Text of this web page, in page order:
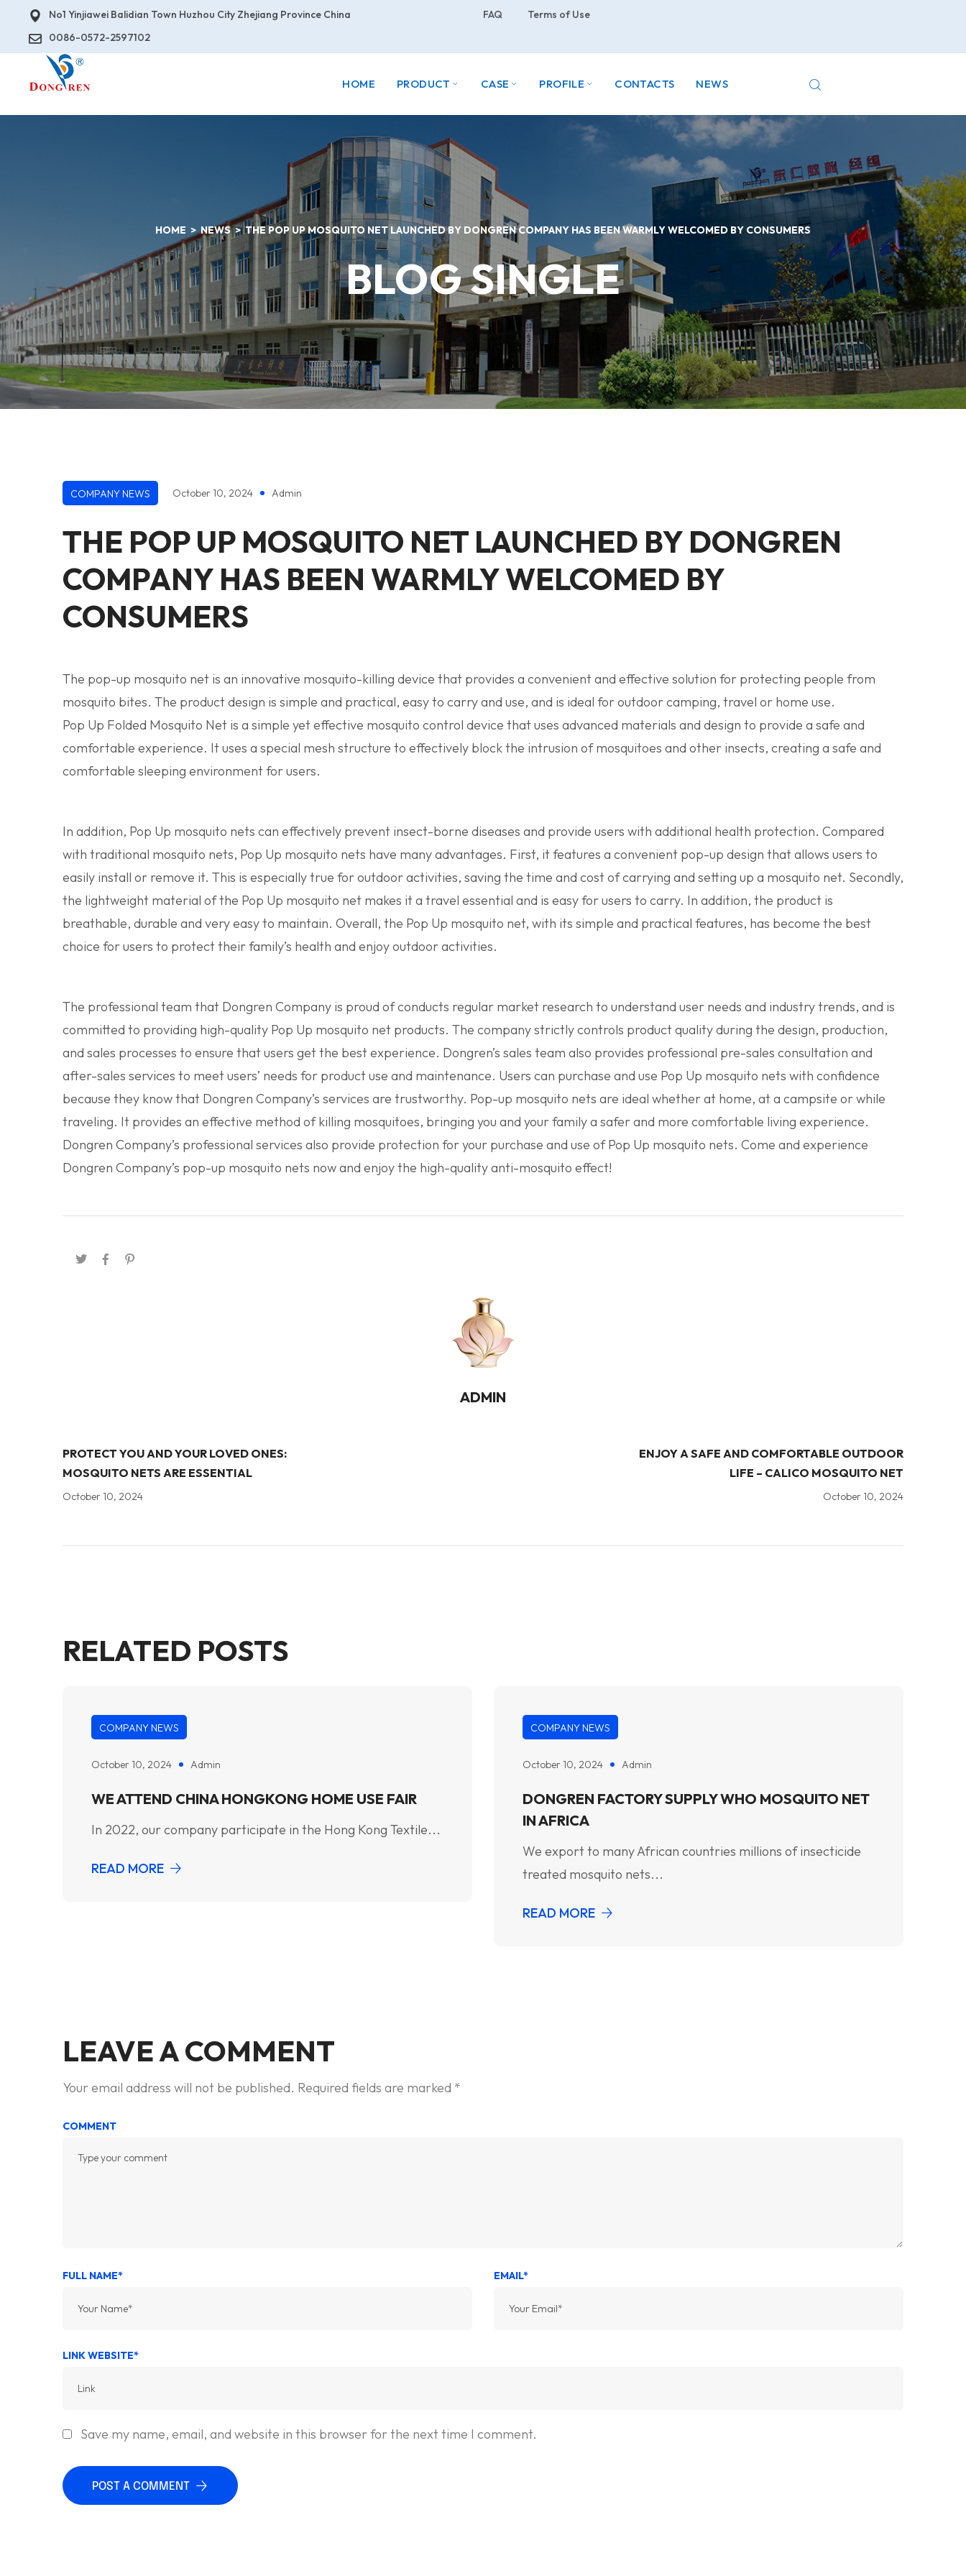
No1 Yinjiawei Balidian Town Huzhou City Zhejiang Province China
0086-0572-2597102
FAQ Terms of Use
HOME PRODUCT CASE PROFILE CONTACTS NEWS
HOME NEWS THE POP UP MOSQUITO NET LAUNCHED BY DONGREN COMPANY HAS BEEN WARMLY WELCOMED BY CONSUMERS
BLOG SINGLE
COMPANY NEWS October 10, 2024 Admin
THE POP UP MOSQUITO NET LAUNCHED BY DONGREN
COMPANY HAS BEEN WARMLY WELCOMED BY
CONSUMERS
The pop-up mosquito net is an innovative mosquito-killing device that provides a convenient and effective solution for protecting people from
mosquito bites. The product design is simple and practical, easy to carry and use, and is ideal for outdoor camping, travel or home use.
Pop Up Folded Mosquito Net is a simple yet effective mosquito control device that uses advanced materials and design to provide a safe and
comfortable experience. It uses a special mesh structure to effectively block the intrusion of mosquitoes and other insects, creating a safe and
comfortable sleeping environment for users.
In addition, Pop Up mosquito nets can effectively prevent insect-borne diseases and provide users with additional health protection. Compared
with traditional mosquito nets, Pop Up mosquito nets have many advantages. First, it features a convenient pop-up design that allows users to
easily install or remove it. This is especially true for outdoor activities, saving the time and cost of carrying and setting up a mosquito net. Secondly,
the lightweight material of the Pop Up mosquito net makes it a travel essential and is easy for users to carry. In addition, the product is
breathable, durable and very easy to maintain. Overall, the Pop Up mosquito net, with its simple and practical features, has become the best
choice for users to protect their family’s health and enjoy outdoor activities.
The professional team that Dongren Company is proud of conducts regular market research to understand user needs and industry trends, and is
committed to providing high-quality Pop Up mosquito net products. The company strictly controls product quality during the design, production,
and sales processes to ensure that users get the best experience. Dongren’s sales team also provides professional pre-sales consultation and
after-sales services to meet users’ needs for product use and maintenance. Users can purchase and use Pop Up mosquito nets with confidence
because they know that Dongren Company’s services are trustworthy. Pop-up mosquito nets are ideal whether at home, at a campsite or while
traveling. It provides an effective method of killing mosquitoes, bringing you and your family a safer and more comfortable living experience.
Dongren Company’s professional services also provide protection for your purchase and use of Pop Up mosquito nets. Come and experience
Dongren Company’s pop-up mosquito nets now and enjoy the high-quality anti-mosquito effect!
ADMIN
PROTECT YOU AND YOUR LOVED ONES:
MOSQUITO NETS ARE ESSENTIAL
October 10, 2024
ENJOY A SAFE AND COMFORTABLE OUTDOOR
LIFE – CALICO MOSQUITO NET
October 10, 2024
RELATED POSTS
COMPANY NEWS
October 10, 2024 Admin
WE ATTEND CHINA HONGKONG HOME USE FAIR
In 2022, our company participate in the Hong Kong Textile...
READ MORE
COMPANY NEWS
October 10, 2024 Admin
DONGREN FACTORY SUPPLY WHO MOSQUITO NET
IN AFRICA
We export to many African countries millions of insecticide
treated mosquito nets...
READ MORE
LEAVE A COMMENT
Your email address will not be published. Required fields are marked *
COMMENT
FULL NAME* EMAIL*
LINK WEBSITE*
Save my name, email, and website in this browser for the next time I comment.
POST A COMMENT